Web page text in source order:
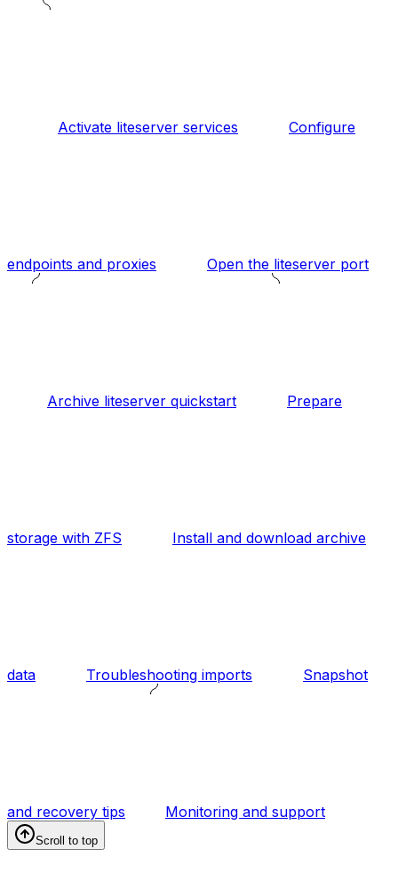
Activate liteserver services Configure
endpoints and proxies Open the liteserver port
Archive liteserver quickstart Prepare
storage with ZFS Install and download archive
data Troubleshooting imports Snapshot
and recovery tips Monitoring and support
Scroll to top